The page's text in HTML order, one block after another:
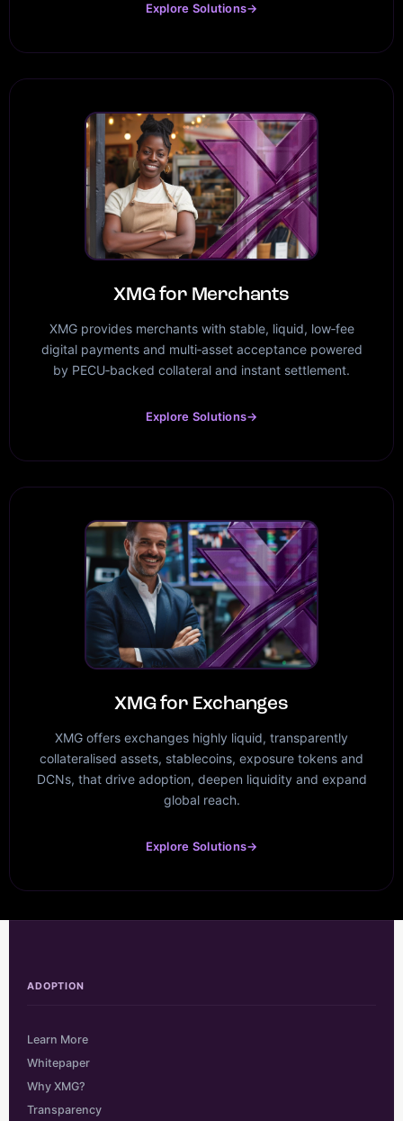
Explore Solutions→
XMG for Merchants
XMG provides merchants with stable, liquid, low‑fee
digital payments and multi‑asset acceptance powered
by PECU‑backed collateral and instant settlement.
Explore Solutions→
XMG for Exchanges
XMG offers exchanges highly liquid, transparently
collateralised assets, stablecoins, exposure tokens and
DCNs, that drive adoption, deepen liquidity and expand
global reach.
Explore Solutions→
ADOPTION
Learn More
Whitepaper
Why XMG?
Transparency